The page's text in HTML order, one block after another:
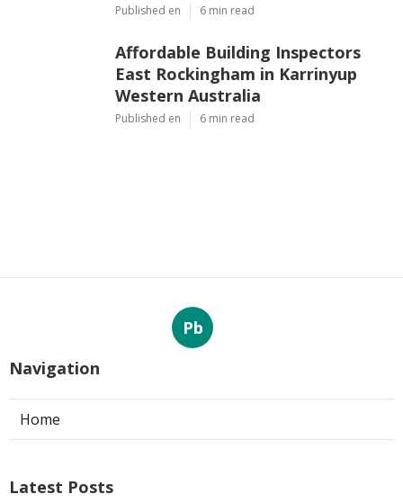
Published en 6 min read
Affordable Building Inspectors
East Rockingham in Karrinyup
Western Australia
Published en 6 min read
Pb
Navigation
Home
Latest Posts